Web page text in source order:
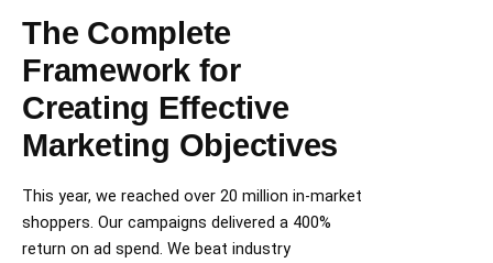
The Complete
Framework for
Creating Effective
Marketing Objectives
This year, we reached over 20 million in-market
shoppers. Our campaigns delivered a 400%
return on ad spend. We beat industry